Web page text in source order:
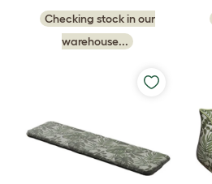
Checking stock in our
warehouse...